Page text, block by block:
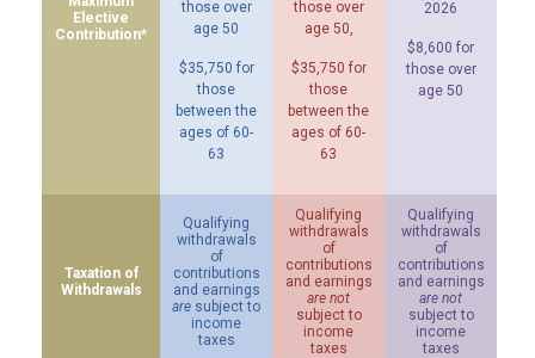
Elective
Contribution*
those over
age 50
$35,750 for
those
between the
ages of 60-
63
those over
age 50,
$35,750 for
those
between the
ages of 60-
63
2026
$8,600 for
those over
age 50
Taxation of
Withdrawals
Qualifying
withdrawals
of
contributions
and earnings
are subject to
income
taxes
Qualifying
withdrawals
of
contributions
and earnings
are not
subject to
income
taxes
Qualifying
withdrawals
of
contributions
and earnings
are not
subject to
income
taxes